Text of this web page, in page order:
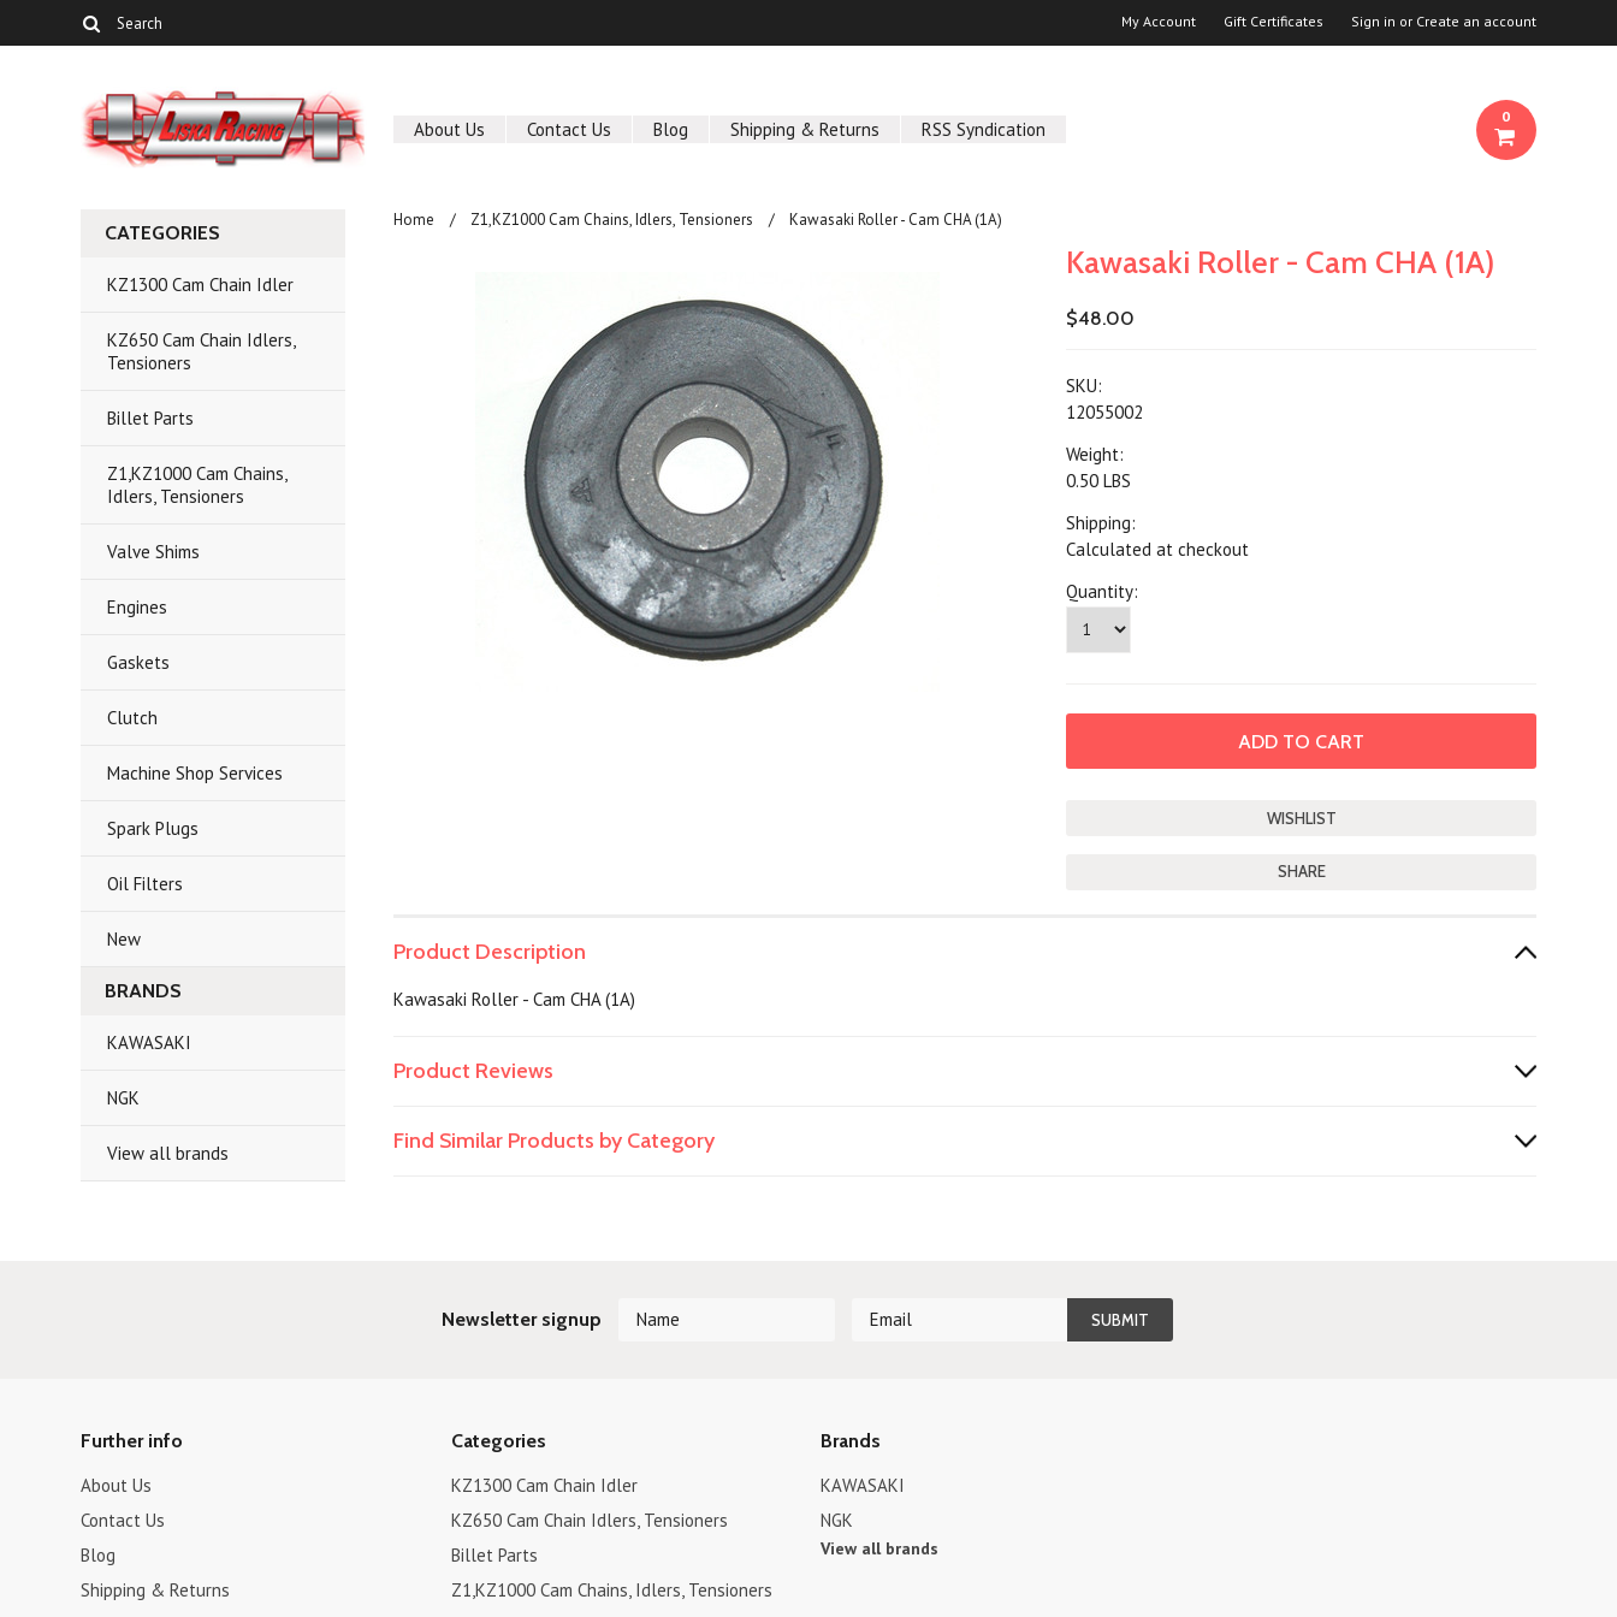
My Account Gift Certificates Sign in or Create an account
About Us Contact Us Blog Shipping & Returns RSS Syndication
0
CATEGORIES
KZ1300 Cam Chain Idler
KZ650 Cam Chain Idlers,
Tensioners
Billet Parts
Z1,KZ1000 Cam Chains,
Idlers, Tensioners
Valve Shims
Engines
Gaskets
Clutch
Machine Shop Services
Spark Plugs
Oil Filters
New
BRANDS
KAWASAKI
NGK
View all brands
Home Z1,KZ1000 Cam Chains, Idlers, Tensioners Kawasaki Roller - Cam CHA (1A)
Kawasaki Roller - Cam CHA (1A)
$48.00
SKU:
12055002
Weight:
0.50 LBS
Shipping:
Calculated at checkout
Quantity:
SHARE
Product Description
Kawasaki Roller - Cam CHA (1A)
Product Reviews
Find Similar Products by Category
Newsletter signup
Further info
About Us
Contact Us
Blog
Shipping & Returns
Categories
KZ1300 Cam Chain Idler
KZ650 Cam Chain Idlers, Tensioners
Billet Parts
Z1,KZ1000 Cam Chains, Idlers, Tensioners
Brands
KAWASAKI
NGK
View all brands